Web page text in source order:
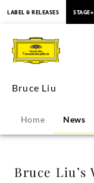
Liu’s
Waves:
Music
by
Satie
LABEL & RELEASES STAGE+
Bruce Liu
Home News
Bruce Liu’s